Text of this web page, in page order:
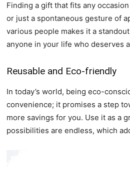
Finding a gift that fits any
or just a spontaneous gesture of
various people makes it a
anyone in your life who deserves
Reusable and Eco-friendly
In today’s world, being eco-
convenience; it promises a step
more savings for you. Use it as a
possibilities are endless, which